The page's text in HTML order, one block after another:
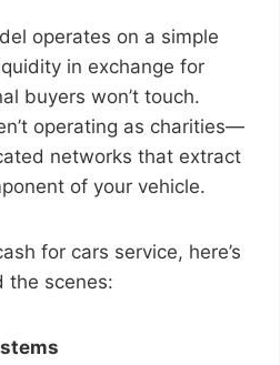
operates on a simple
in exchange for
buyers won’t touch.
operating as charities—
networks that extract
of your vehicle.
for cars service, here’s
the scenes: